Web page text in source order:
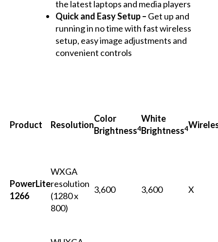
the latest laptops and media players
Quick and Easy Setup – Get up and
running in no time with fast wireless
setup, easy image adjustments and
convenient controls
Product Resolution
Color
Brightness4
White
Brightness4
PowerLite
1266
WXGA
resolution
(1280 x
800)
3,600 3,600 X